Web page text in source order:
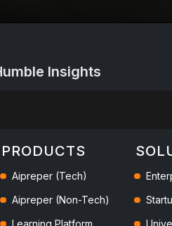
Insights
PRODUCTS
Aipreper (Tech)
Aipreper (Non-Tech)
Learning Platform